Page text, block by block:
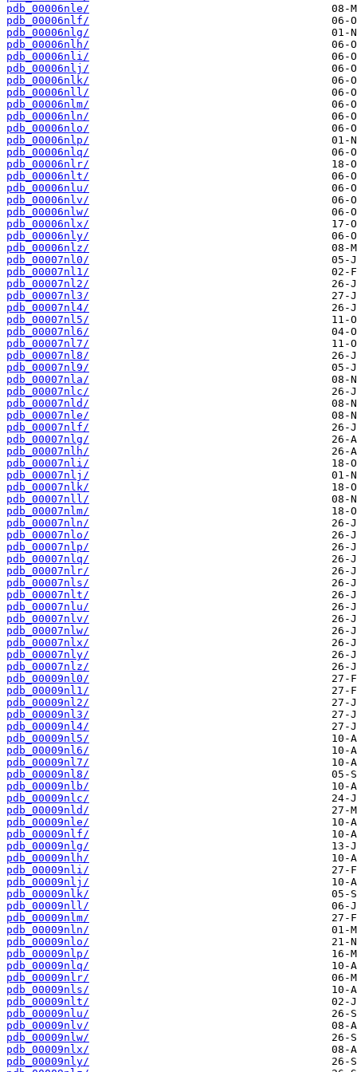
pdb_00006nle/
pdb_00006nlf/
pdb_00006nlg/
pdb_00006nlh/
pdb_00006nli/
pdb_00006nlj/
pdb_00006nlk/
pdb_00006nll/
pdb_00006nlm/
pdb_00006nln/
pdb_00006nlo/
pdb_00006nlp/
pdb_00006nlq/
pdb_00006nlr/
pdb_00006nlt/
pdb_00006nlu/
pdb_00006nlv/
pdb_00006nlw/
pdb_00006nlx/
pdb_00006nly/
pdb_00006nlz/
pdb_00007nl0/
pdb_00007nl1/
pdb_00007nl2/
pdb_00007nl3/
pdb_00007nl4/
pdb_00007nl5/
pdb_00007nl6/
pdb_00007nl7/
pdb_00007nl8/
pdb_00007nl9/
pdb_00007nla/
pdb_00007nlc/
pdb_00007nld/
pdb_00007nle/
pdb_00007nlf/
pdb_00007nlg/
pdb_00007nlh/
pdb_00007nli/
pdb_00007nlj/
pdb_00007nlk/
pdb_00007nll/
pdb_00007nlm/
pdb_00007nln/
pdb_00007nlo/
pdb_00007nlp/
pdb_00007nlq/
pdb_00007nlr/
pdb_00007nls/
pdb_00007nlt/
pdb_00007nlu/
pdb_00007nlv/
pdb_00007nlw/
pdb_00007nlx/
pdb_00007nly/
pdb_00007nlz/
pdb_00009nl0/
pdb_00009nl1/
pdb_00009nl2/
pdb_00009nl3/
pdb_00009nl4/
pdb_00009nl5/
pdb_00009nl6/
pdb_00009nl7/
pdb_00009nl8/
pdb_00009nlb/
pdb_00009nlc/
pdb_00009nld/
pdb_00009nle/
pdb_00009nlf/
pdb_00009nlg/
pdb_00009nlh/
pdb_00009nli/
pdb_00009nlj/
pdb_00009nlk/
pdb_00009nll/
pdb_00009nlm/
pdb_00009nln/
pdb_00009nlo/
pdb_00009nlp/
pdb_00009nlq/
pdb_00009nlr/
pdb_00009nls/
pdb_00009nlt/
pdb_00009nlu/
pdb_00009nlv/
pdb_00009nlw/
pdb_00009nlx/
pdb_00009nly/